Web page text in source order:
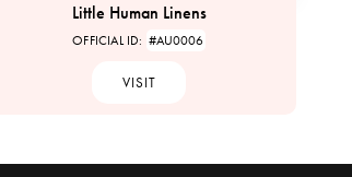
Little Human Linens
OFFICIAL ID: #AU0006
VISIT